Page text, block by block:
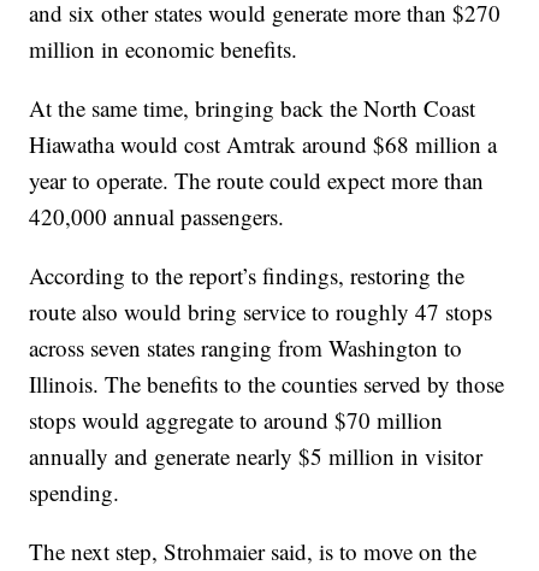
and six other states would generate more than $270
million in economic benefits.
At the same time, bringing back the North Coast
Hiawatha would cost Amtrak around $68 million a
year to operate. The route could expect more than
420,000 annual passengers.
According to the report’s findings, restoring the
route also would bring service to roughly 47 stops
across seven states ranging from Washington to
Illinois. The benefits to the counties served by those
stops would aggregate to around $70 million
annually and generate nearly $5 million in visitor
spending.
The next step, Strohmaier said, is to move on the